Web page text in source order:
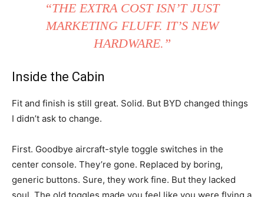
“THE EXTRA COST ISN’T JUST
MARKETING FLUFF. IT’S NEW
HARDWARE.”
Inside the Cabin
Fit and finish is still great. Solid. But BYD changed things
I didn’t ask to change.
First. Goodbye aircraft-style toggle switches in the
center console. They’re gone. Replaced by boring,
generic buttons. Sure, they work fine. But they lacked